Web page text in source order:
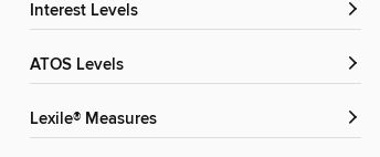
Interest Levels
ATOS Levels
Lexile® Measures